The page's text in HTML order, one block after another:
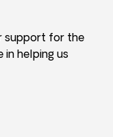
support for the
in helping us